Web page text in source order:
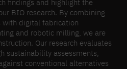
findings and highlight the
BIO research. By combining
with digital fabrication
and robotic milling, we are
Our research evaluates
sustainability assessments,
conventional alternatives